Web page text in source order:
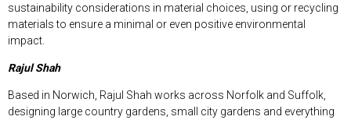
sustainability considerations in material choices, using or recycling
materials to ensure a minimal or even positive environmental
impact.
Rajul Shah
Based in Norwich, Rajul Shah works across Norfolk and Suffolk,
designing large country gardens, small city gardens and everything